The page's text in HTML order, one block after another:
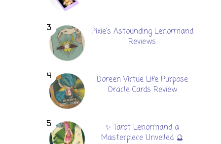
Pixie's Astounding Lenormand
Reviews
Doreen Virtue Life Purpose
Oracle Cards Review
✨ Tarot Lenormand a
Masterpiece Unveiled 🔮